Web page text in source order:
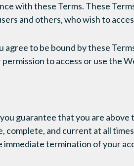
with these Terms. These
and others, who wish to
agree to be bound by these
to access or use the
guarantee that you are above
complete, and current at all
termination of your